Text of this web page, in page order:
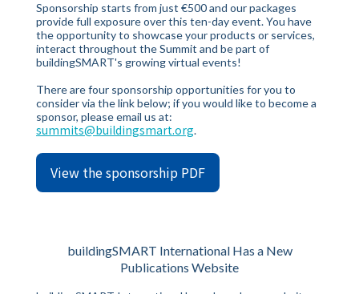
Sponsorship starts from just €500 and our packages
provide full exposure over this ten-day event. You have
the opportunity to showcase your products or services,
interact throughout the Summit and be part of
buildingSMART's growing virtual events!
There are four sponsorship opportunities for you to
consider via the link below; if you would like to become a
sponsor, please email us at:
summits@buildingsmart.org.
View the sponsorship PDF
buildingSMART International Has a New
Publications Website